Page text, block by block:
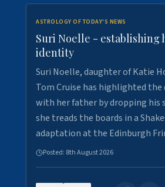
ASTROLOGY OF TODAY'S NEWS
Suri Noelle - establishing
identity
Suri Noelle, daughter of Katie
Tom Cruise has highlighted the
with her father by dropping his
she treads the boards in a
adaptation at the Edinburgh
Posted: 8th August 2026